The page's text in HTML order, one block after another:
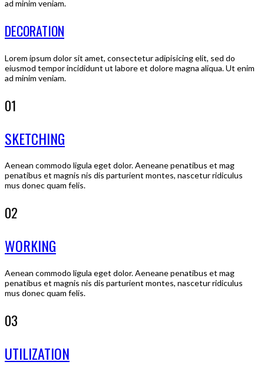
ad minim veniam.
DECORATION
Lorem ipsum dolor sit amet, consectetur adipisicing elit, sed do
eiusmod tempor incididunt ut labore et dolore magna aliqua. Ut enim
ad minim veniam.
01
SKETCHING
Aenean commodo ligula eget dolor. Aeneane penatibus et mag
penatibus et magnis nis dis parturient montes, nascetur ridiculus
mus donec quam felis.
02
WORKING
Aenean commodo ligula eget dolor. Aeneane penatibus et mag
penatibus et magnis nis dis parturient montes, nascetur ridiculus
mus donec quam felis.
03
UTILIZATION